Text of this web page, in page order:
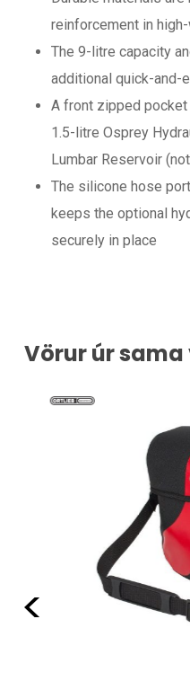
reinforcement in
The 9-litre capacity
additional quick-and-
A front zipped
1.5-litre Osprey
Lumbar Reservoir
The silicone hose
keeps the optional
securely in place
Vörur úr